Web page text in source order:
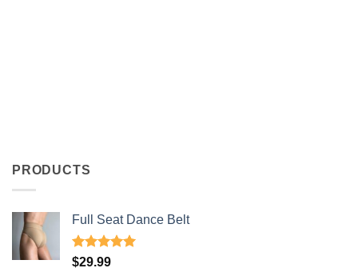
PRODUCTS
Full Seat Dance Belt
Rated4.94
$29.99